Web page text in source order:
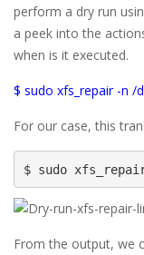
perform a dry run
a peek into the
when is it executed.
$ sudo xfs_repair -n /
For our case, this
$ sudo
From the output, we